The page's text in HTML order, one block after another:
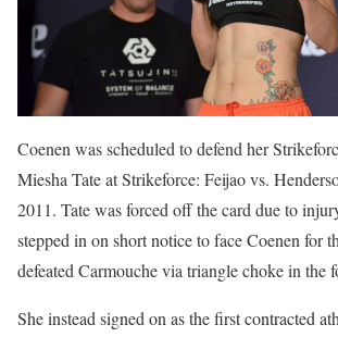
Coenen was scheduled to defend her
Miesha Tate at Strikeforce: Feijao vs.
2011. Tate was forced off the card due to
stepped in on short notice to face Coenen for
defeated Carmouche via triangle choke in the
She instead signed on as the first contracted